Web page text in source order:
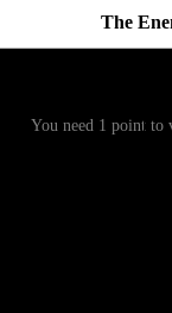
The
You need 1 point to